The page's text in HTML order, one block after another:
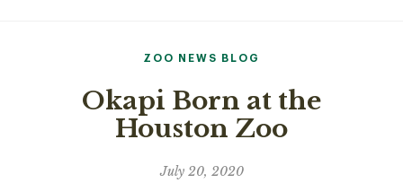
ZOO NEWS BLOG
Okapi Born at the
Houston Zoo
July 20, 2020